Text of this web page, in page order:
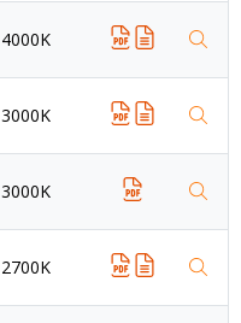
4000K
3000K
3000K
2700K